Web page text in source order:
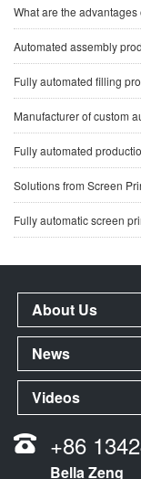
What are the
Automated assembly
Fully automated filling
Manufacturer of custom
Fully automated
Solutions from Screen
Fully automatic screen
About Us
News
Videos
+86
Bella Zeng